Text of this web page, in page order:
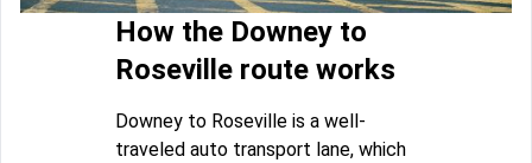
How the Downey to
Roseville route works
Downey to Roseville is a well-
traveled auto transport lane, which